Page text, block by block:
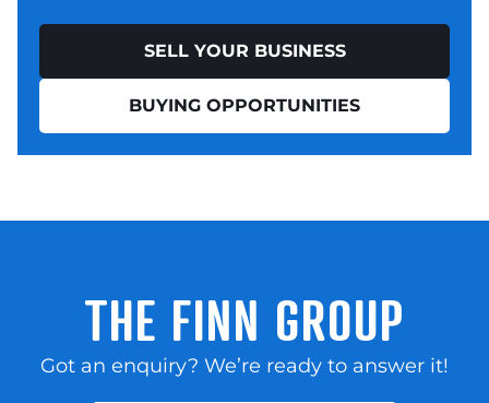
SELL YOUR BUSINESS
BUYING OPPORTUNITIES
THE FINN GROUP
Got an enquiry? We’re ready to answer it!